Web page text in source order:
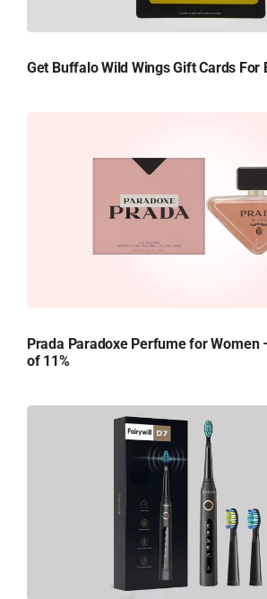
Get Buffalo Wild Wings Gift Cards For
Prada Paradoxe Perfume for Women
of 11%